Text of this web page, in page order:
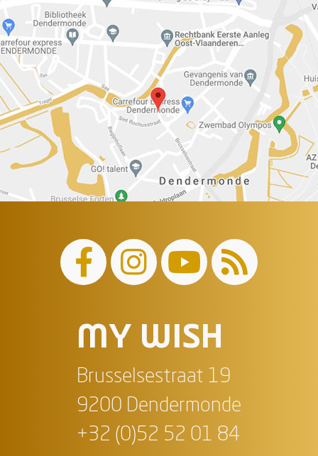
MY WISH
Brusselsestraat 19
9200 Dendermonde
+32 (0)52 52 01 84